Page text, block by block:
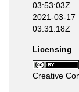
03:53:03Z
2021-03-17
03:31:18Z
Licensing
Creative